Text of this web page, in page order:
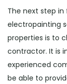
The next step
electropainting
properties is to
contractor. It is
experienced
be able to